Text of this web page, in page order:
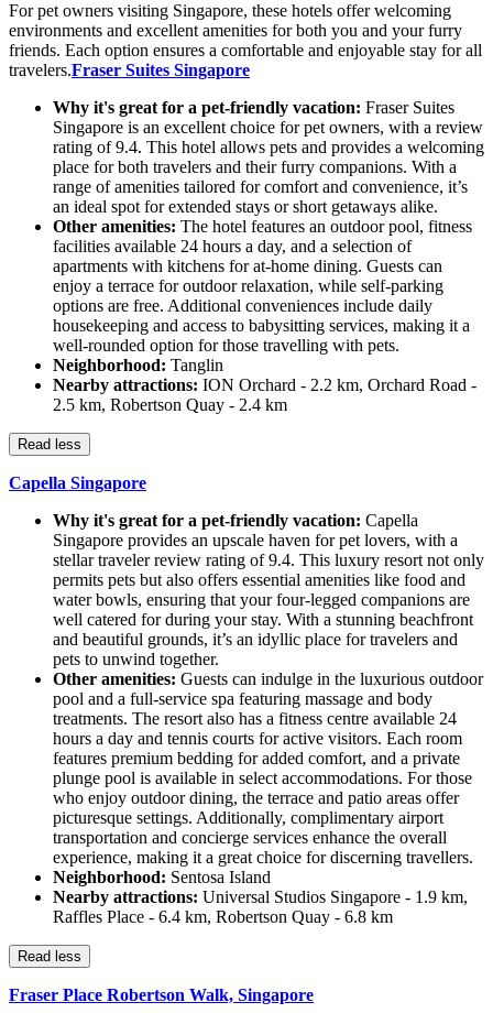
For pet owners visiting Singapore, these hotels offer welcoming
environments and excellent amenities for both you and your furry
friends. Each option ensures a comfortable and enjoyable stay for all
travelers.Fraser Suites Singapore
Why it's great for a pet-friendly vacation: Fraser Suites
Singapore is an excellent choice for pet owners, with a review
rating of 9.4. This hotel allows pets and provides a welcoming
place for both travelers and their furry companions. With a
range of amenities tailored for comfort and convenience, it’s
an ideal spot for extended stays or short getaways alike.
Other amenities: The hotel features an outdoor pool, fitness
facilities available 24 hours a day, and a selection of
apartments with kitchens for at-home dining. Guests can
enjoy a terrace for outdoor relaxation, while self-parking
options are free. Additional conveniences include daily
housekeeping and access to babysitting services, making it a
well-rounded option for those travelling with pets.
Neighborhood: Tanglin
Nearby attractions: ION Orchard - 2.2 km, Orchard Road -
2.5 km, Robertson Quay - 2.4 km
Read less
Capella Singapore
Why it's great for a pet-friendly vacation: Capella
Singapore provides an upscale haven for pet lovers, with a
stellar traveler review rating of 9.4. This luxury resort not only
permits pets but also offers essential amenities like food and
water bowls, ensuring that your four-legged companions are
well catered for during your stay. With a stunning beachfront
and beautiful grounds, it’s an idyllic place for travelers and
pets to unwind together.
Other amenities: Guests can indulge in the luxurious outdoor
pool and a full-service spa featuring massage and body
treatments. The resort also has a fitness centre available 24
hours a day and tennis courts for active visitors. Each room
features premium bedding for added comfort, and a private
plunge pool is available in select accommodations. For those
who enjoy outdoor dining, the terrace and patio areas offer
picturesque settings. Additionally, complimentary airport
transportation and concierge services enhance the overall
experience, making it a great choice for discerning travellers.
Neighborhood: Sentosa Island
Nearby attractions: Universal Studios Singapore - 1.9 km,
Raffles Place - 6.4 km, Robertson Quay - 6.8 km
Read less
Fraser Place Robertson Walk, Singapore